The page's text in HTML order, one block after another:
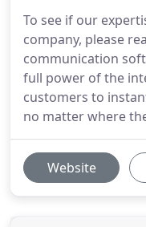
To see if our
company, please
communication
full power of the
customers to
no matter where
Website